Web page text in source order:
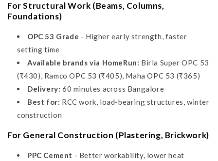
For Structural Work (Beams, Columns,
Foundations)
OPC 53 Grade - Higher early strength, faster
setting time
Available brands via HomeRun: Birla Super OPC 53
(₹430), Ramco OPC 53 (₹405), Maha OPC 53 (₹365)
Delivery: 60 minutes across Bangalore
Best for: RCC work, load-bearing structures, winter
construction
For General Construction (Plastering, Brickwork)
PPC Cement - Better workability, lower heat